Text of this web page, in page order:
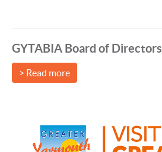
GYTABIA Board of Directors
> Read more